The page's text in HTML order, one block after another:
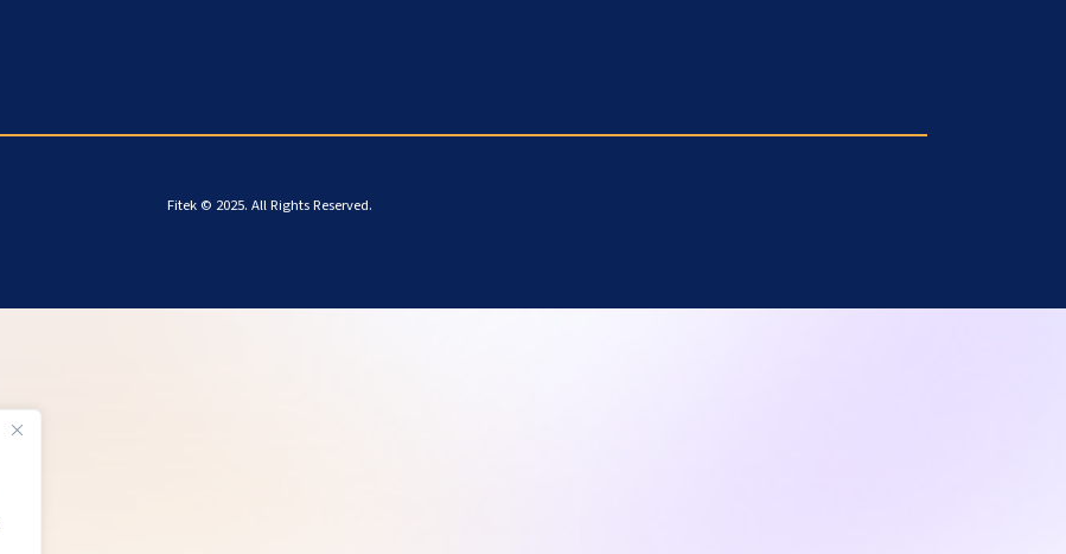
Fitek © 2025. All Rights Reserved.